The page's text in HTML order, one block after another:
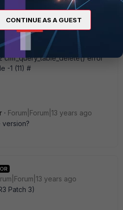
years ago
# edit 11 (11) # set dstaddr
cmf_query_table_delete() error
-1 (11) #
Forum|Forum|13 years ago
version?
years ago
Patch 3)
CONTINUE AS A GUEST